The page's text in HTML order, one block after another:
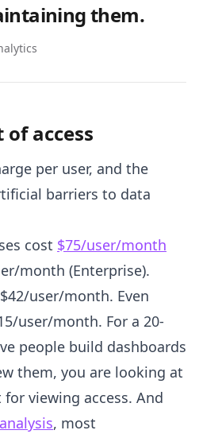
them.
of access
per user, and the
barriers to data
cost $75/user/month
month (Enterprise).
user/month. Even
user/month. For a 20-
people build dashboards
them, you are looking at
viewing access. And
, most